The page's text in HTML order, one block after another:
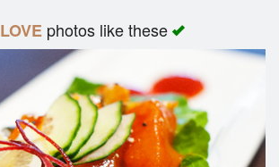
LOVEphotos like these